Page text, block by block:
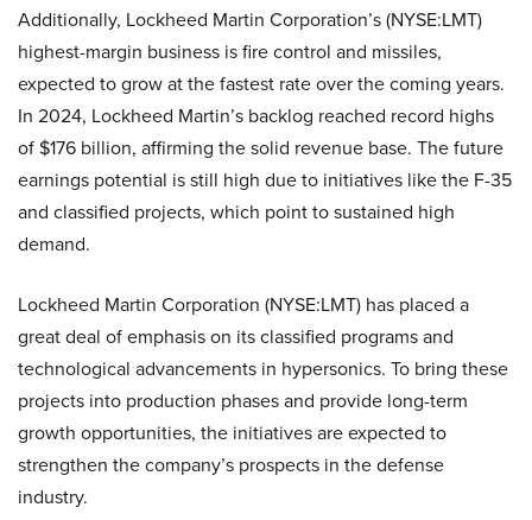
Additionally, Lockheed Martin Corporation’s (NYSE:LMT)
highest-margin business is fire control and missiles,
expected to grow at the fastest rate over the coming years.
In 2024, Lockheed Martin’s backlog reached record highs
of $176 billion, affirming the solid revenue base. The future
earnings potential is still high due to initiatives like the F-35
and classified projects, which point to sustained high
demand.
Lockheed Martin Corporation (NYSE:LMT) has placed a
great deal of emphasis on its classified programs and
technological advancements in hypersonics. To bring these
projects into production phases and provide long-term
growth opportunities, the initiatives are expected to
strengthen the company’s prospects in the defense
industry.